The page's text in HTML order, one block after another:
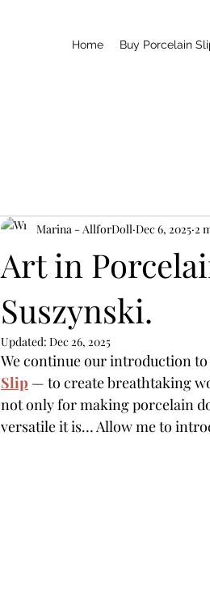
Home Buy Porcelain
Art in
Suszynski.
Marina - AllforDoll Dec 6, 2025 2
Updated: Dec 26, 2025
We continue our introduction
Slip — to create breathtaking
not only for making porcelain
versatile it is… Allow me to